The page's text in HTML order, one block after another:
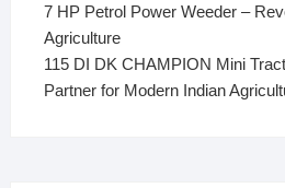
7 HP Petrol Power Weeder –
Agriculture
115 DI DK CHAMPION Mini
Partner for Modern Indian